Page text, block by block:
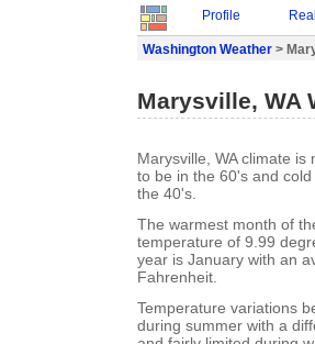
Profile
Washington Weather >
Marysville, WA
Marysville, WA climate
to be in the 60's and
the 40's.
The warmest month of
temperature of 9.99
year is January with an
Fahrenheit.
Temperature variations
during summer with a